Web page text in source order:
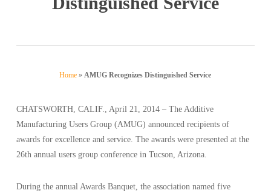
Home »AMUG Recognizes Distinguished Service
CHATSWORTH, CALIF., April 21, 2014 – The Additive
Manufacturing Users Group (AMUG) announced recipients of
awards for excellence and service. The awards were presented at the
26th annual users group conference in Tucson, Arizona.
During the annual Awards Banquet, the association named five